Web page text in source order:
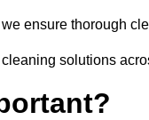
ensure thorough
solutions